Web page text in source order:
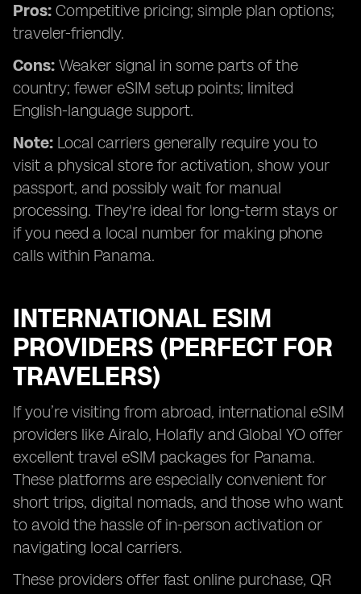
Pros: Competitive pricing; simple plan options;
traveler-friendly.
Cons: Weaker signal in some parts of the
country; fewer eSIM setup points; limited
English-language support.
Note: Local carriers generally require you to
visit a physical store for activation, show your
passport, and possibly wait for manual
processing. They're ideal for long-term stays or
if you need a local number for making phone
calls within Panama.
INTERNATIONAL ESIM
PROVIDERS (PERFECT FOR
TRAVELERS)
If you’re visiting from abroad, international eSIM
providers like Airalo, Holafly and Global YO offer
excellent travel eSIM packages for Panama.
These platforms are especially convenient for
short trips, digital nomads, and those who want
to avoid the hassle of in-person activation or
navigating local carriers.
These providers offer fast online purchase, QR